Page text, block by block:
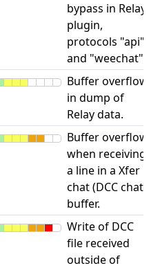
bypass in Relay
plugin,
protocols "api"
and "weechat".
Buffer overflow
in dump of
Relay data.
Buffer overflow
when receiving
a line in a Xfer
chat (DCC chat)
buffer.
Write of DCC
file received
outside of